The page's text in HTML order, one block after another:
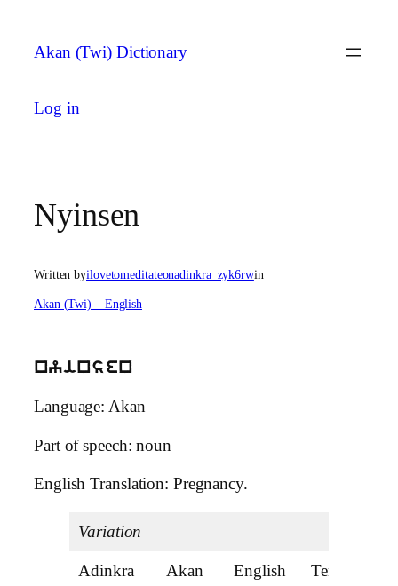
content
Akan (Twi) Dictionary
Log in
Nyinsen
Written byilovetomeditateonadinkra_zyk6rwin
Akan (Twi) – English
nyinsen
Language: Akan
Part of speech: noun
English Translation: Pregnancy.
Variation
Adinkra Akan English Tense